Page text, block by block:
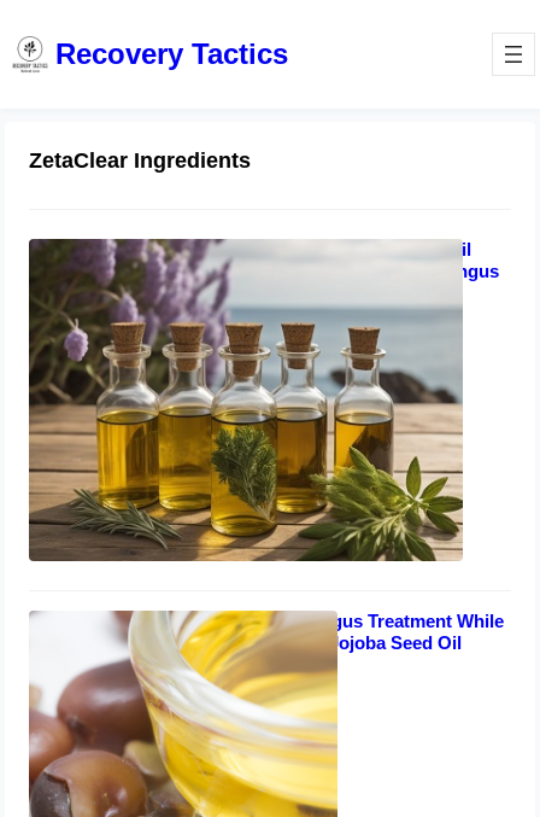
Recovery Tactics
ZetaClear Ingredients
Zetaclear vs Funginix vs Metanail
Complex | Top 3 Natural Nail Fungus
Treatments That Work
August 19, 2023
Safe Toenail Fungus Treatment While
Breastfeeding – Jojoba Seed Oil
Solution
August 7, 2023